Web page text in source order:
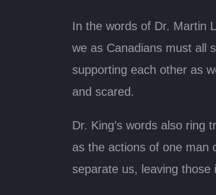
In the words of Dr. Martin
we as Canadians must all
supporting each other as
and scared.
Dr. King’s words also
as the actions of one man
separate us, leaving those